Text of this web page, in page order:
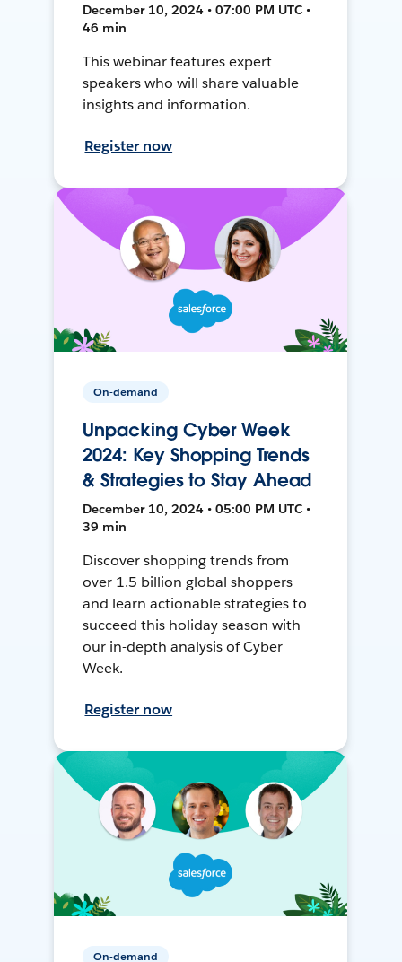
December 10, 2024 • 07:00 PM UTC •
46 min
This webinar features expert
speakers who will share valuable
insights and information.
Register now
On-demand
Unpacking Cyber Week
2024: Key Shopping Trends
& Strategies to Stay Ahead
December 10, 2024 • 05:00 PM UTC •
39 min
Discover shopping trends from
over 1.5 billion global shoppers
and learn actionable strategies to
succeed this holiday season with
our in-depth analysis of Cyber
Week.
Register now
On-demand